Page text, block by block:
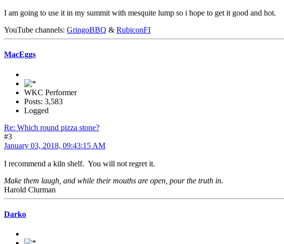
I am going to use it in my summit with mesquite lump so i hope to get it good and hot.
YouTube channels: GringoBBQ & RubiconFI
MacEggs
WKC Performer
Posts: 3,583
Logged
Re: Which round pizza stone?
#3
January 03, 2018, 09:43:15 AM
I recommend a kiln shelf. You will not regret it.
Make them laugh, and while their mouths are open, pour the truth in.
Harold Clurman
Darko